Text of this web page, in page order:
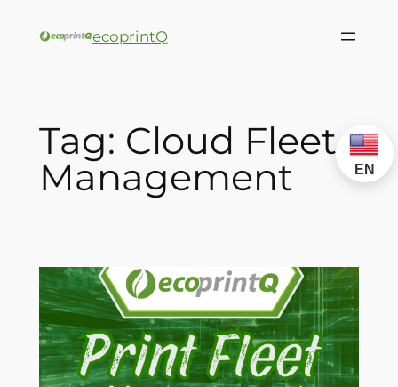
ecoprintQ
Tag: Cloud Fleet
Management
EN